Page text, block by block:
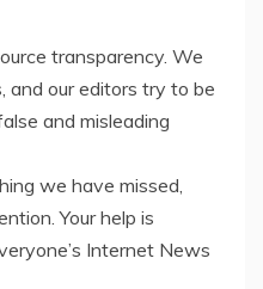
transparency. We
and our editors try to be
and misleading
we have missed,
Your help is
Internet News